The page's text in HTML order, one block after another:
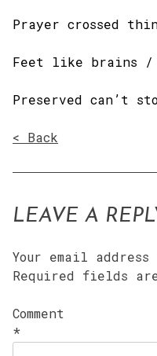
Prayer crossed
Feet like brains /
Preserved can’t
< Back
LEAVE A
Your email
Required fields
Comment
*